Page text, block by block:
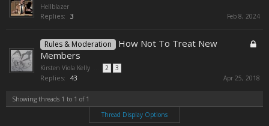
Hellblazer
Replies: 3 Feb 8, 2024
Rules & Moderation
How Not To Treat New
Members
Kirsten Viola Kelly 2 3
Replies: 43 Apr 25, 2018
Showing threads 1 to 1 of 1
Thread Display Options